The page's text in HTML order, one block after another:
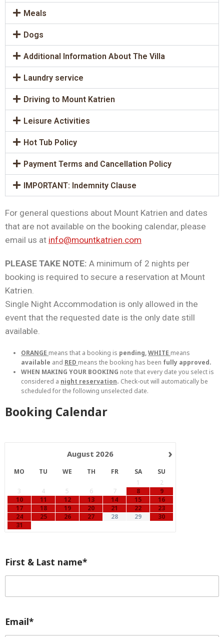
Meals
Dogs
Additional Information About The Villa
Laundry service
Driving to Mount Katrien
Leisure Activities
Hot Tub Policy
Payment Terms and Cancellation Policy
IMPORTANT: Indemnity Clause
For general questions about Mount Katrien and dates
that are not available on the booking calendar, please
email us at info@mountkatrien.com
PLEASE TAKE NOTE: A minimum of 2 nights per
booking is required to secure a reservation at Mount
Katrien.
Single Night Accommodation is only allowed in the
event that the requested date is the only date still
available.
ORANGE means that a booking is pending,WHITE means
available and RED means the booking has been fully approved.
WHEN MAKING YOUR BOOKING note that every date you select is
considered a night reservation. Check-out will automatically be
scheduled for the following unselected date.
Booking Calendar
›
August 2026
MO TU WE TH FR SA
SU
1
2
3
4 5 6 7 8
9
10
11 12 13 14 15
16
17
18 19 20 21 22
23
24
25 26 27 28 29
30
31
First & Last name*
Email*